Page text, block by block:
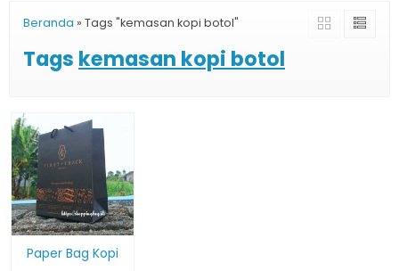
Beranda » Tags "kemasan kopi botol"
Tags kemasan kopi botol
Paper Bag Kopi